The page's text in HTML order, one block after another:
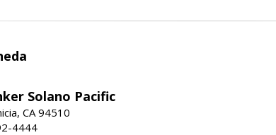
Solano Pacific
CA 94510
4444